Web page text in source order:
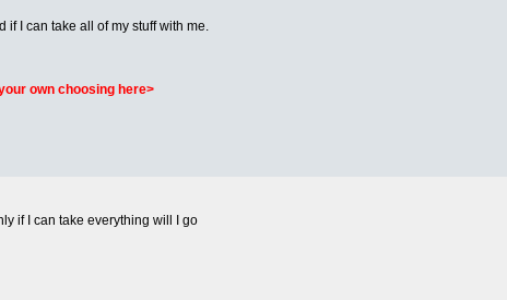
if I can take all of my stuff with me.
own choosing here>
if I can take everything will I go